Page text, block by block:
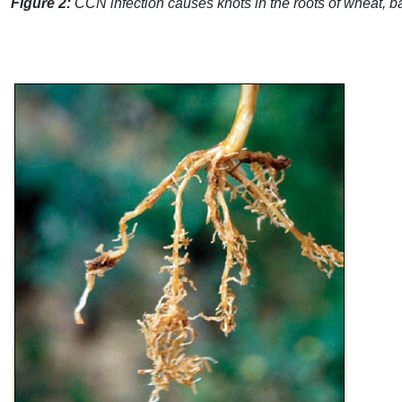
Figure 2: CCN infection causes knots in the roots of wheat,